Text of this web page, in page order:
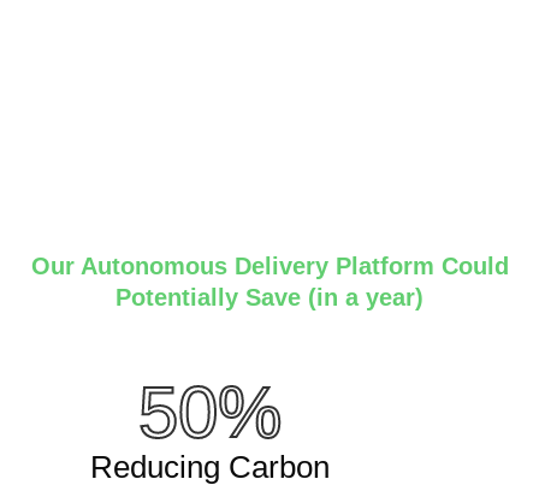
Our Autonomous Delivery Platform Could
Potentially Save (in a year)
50%
Reducing Carbon